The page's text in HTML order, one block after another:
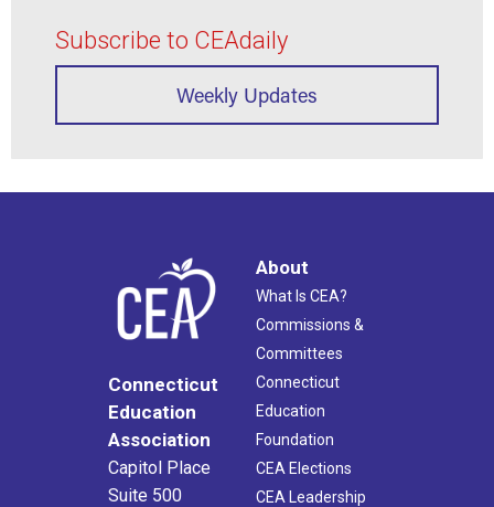
Subscribe to CEAdaily
Weekly Updates
Connecticut
Education
Association
Capitol Place
Suite 500
About
What Is CEA?
Commissions &
Committees
Connecticut
Education
Foundation
CEA Elections
CEA Leadership